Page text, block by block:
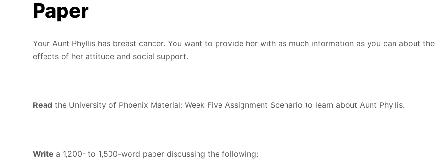
Paper
Your Aunt Phyllis has breast cancer. You want to provide her with as much information as you can about the
effects of her attitude and social support.
Read the University of Phoenix Material: Week Five Assignment Scenario to learn about Aunt Phyllis.
Write a 1,200- to 1,500-word paper discussing the following: